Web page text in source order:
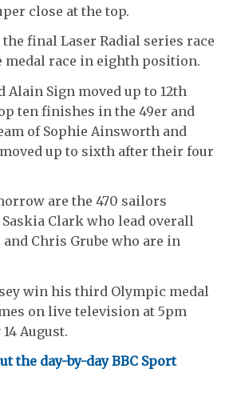
close at the top.
final Laser Radial series race
medal race in eighth position.
Alain Sign moved up to 12th
ten finishes in the 49er and
of Sophie Ainsworth and
up to sixth after their four
are the 470 sailors
Clark who lead overall
and Chris Grube who are in
win his third Olympic medal
on live television at 5pm
August.
the day-by-day BBC Sport